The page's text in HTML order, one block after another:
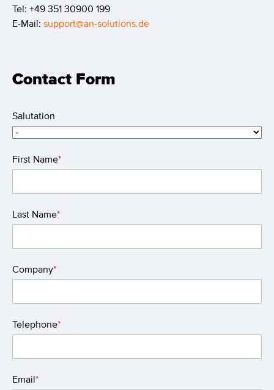
Tel: +49 351 30900 199
E-Mail: support@an-solutions.de
Contact Form
Salutation
First Name*
Last Name*
Company*
Telephone*
Email*